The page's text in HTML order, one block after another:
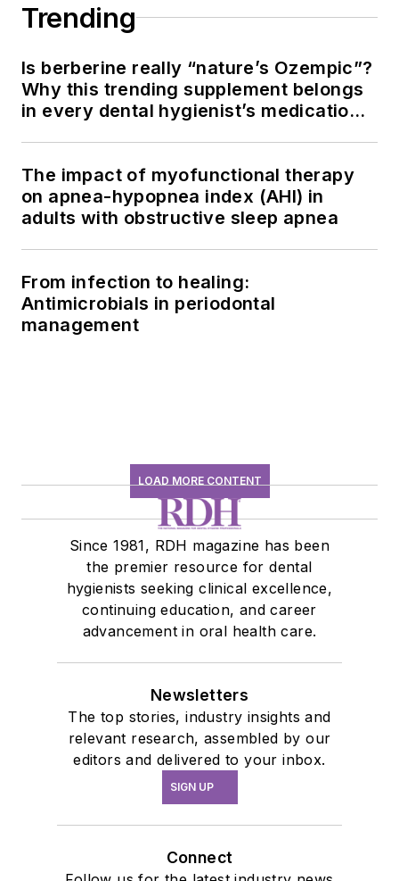
Trending
Is berberine really “nature’s Ozempic”?
Why this trending supplement belongs
in every dental hygienist’s medication
The impact of myofunctional therapy
on apnea-hypopnea index (AHI) in
adults with obstructive sleep apnea
From infection to healing:
Antimicrobials in periodontal
management
LOAD MORE CONTENT
Since 1981, RDH magazine has been
the premier resource for dental
hygienists seeking clinical excellence,
continuing education, and career
advancement in oral health care.
Newsletters
The top stories, industry insights and
relevant research, assembled by our
editors and delivered to your inbox.
SIGN UP
Connect